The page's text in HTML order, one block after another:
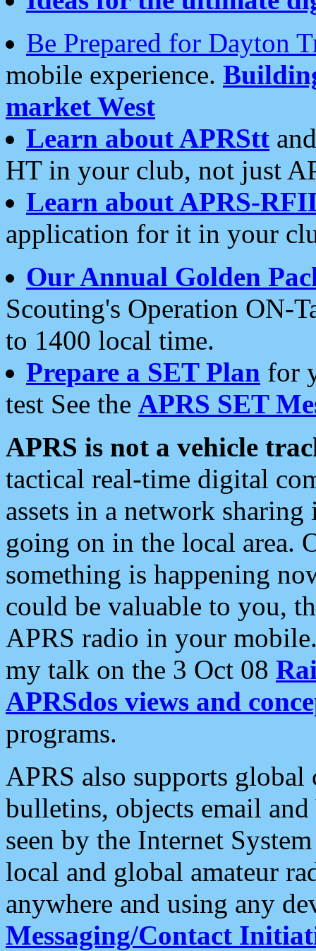
Be Prepared for Dayton
mobile experience.
market West
Learn about APRStt
HT in your club, not just
Learn about APRS-
application for it in your
Our Annual Golden
Scouting's Operation ON-
to 1400 local time.
Prepare a SET Plan for
test See the APRS SET
APRS is not a vehicle
tactical real-time digital
assets in a network
going on in the local area.
something is happening
could be valuable to you,
APRS radio in your
my talk on the 3 Oct 08
APRSdos views and
programs.
APRS also supports
bulletins, objects email and
seen by the Internet
local and global amateur
anywhere and using any
Messaging/Contact